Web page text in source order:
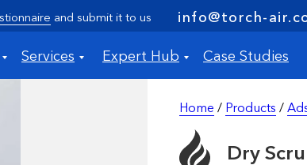
and submit it to us info@torch-
Services Expert Hub Case Studies
Home / Products /
Dry